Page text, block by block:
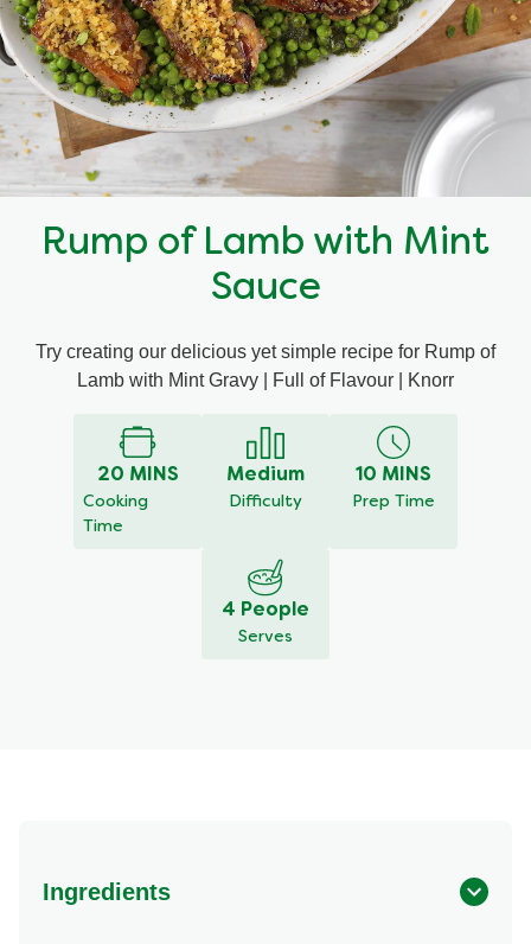
Mealmakers
Sauces
Gravy
Soup
Block Noodles
Our Favourite Dishes
Seasonal
Special diets
Rump of Lamb with Mint
Sauce
Try creating our delicious yet simple recipe for Rump of
Lamb with Mint Gravy | Full of Flavour | Knorr
20 MINS
Cooking
Time
Medium
Difficulty
10 MINS
Prep Time
4 People
Serves
Ingredients